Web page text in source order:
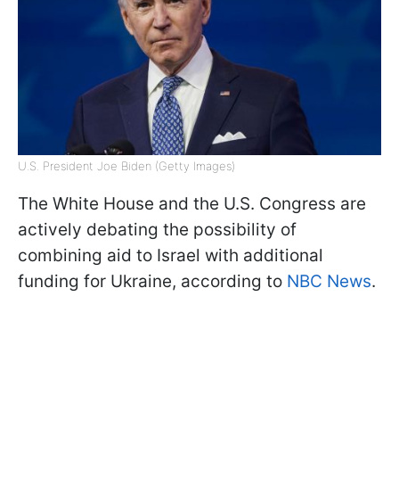
U.S. President Joe Biden (Getty Images)
The White House and the U.S. Congress are
actively debating the possibility of
combining aid to Israel with additional
funding for Ukraine, according to NBC News.